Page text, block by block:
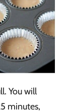
You will
minutes,